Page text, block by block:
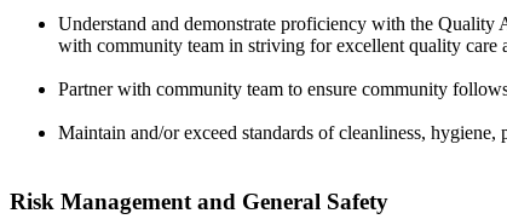
Understand and demonstrate proficiency with the Quality
with community team in striving for excellent quality care
Partner with community team to ensure community
Maintain and/or exceed standards of cleanliness, hygiene,
Risk Management and General Safety